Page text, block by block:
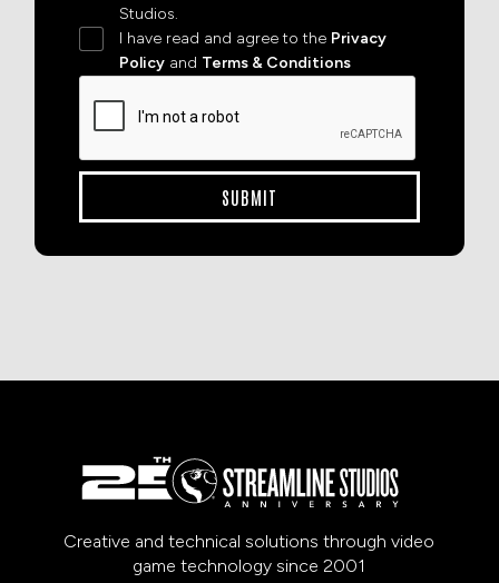
Studios.
I have read and agree to the Privacy
Policy and Terms & Conditions
Creative and technical solutions through video
game technology since 2001